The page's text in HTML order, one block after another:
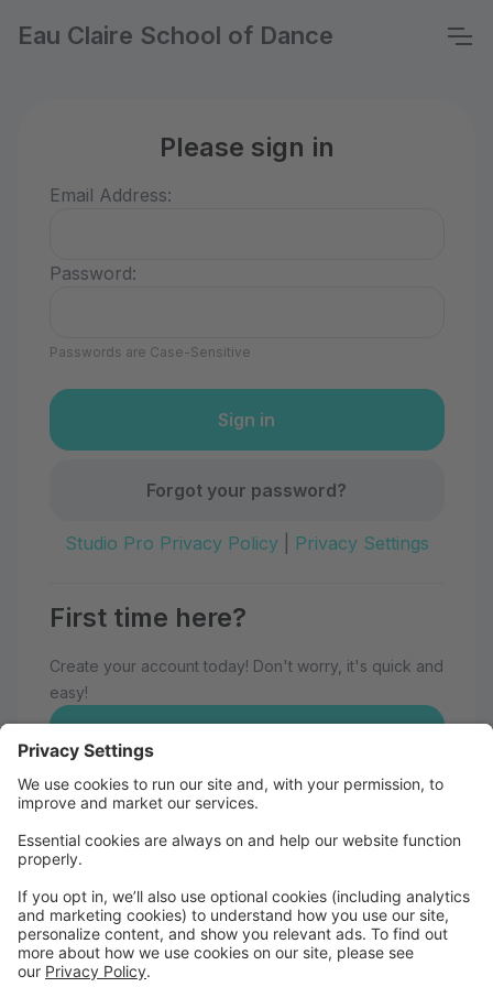
Eau Claire School of Dance
Please sign in
Email Address:
Password:
Passwords are Case-Sensitive
Forgot your password?
Studio Pro Privacy Policy| Privacy Settings
First time here?
Create your account today! Don't worry, it's quick and
easy!
Welcome to Eau Claire School of
Dance!